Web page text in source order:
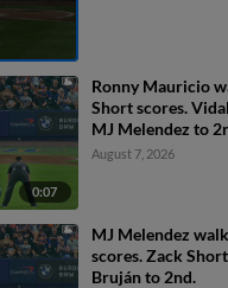
0:07
Ronny Mauricio
Short scores.
MJ Melendez to
August 7, 2026
MJ Melendez
scores. Zack
Bruján to 2nd.